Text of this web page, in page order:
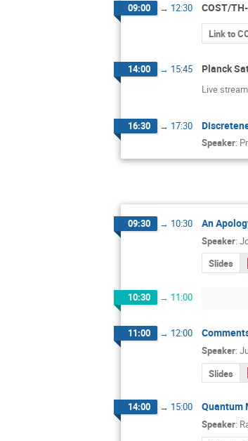
09:00 → 12:30 COST/
Link to
14:00 → 15:45 Planck
Live
16:30 → 17:30
Speaker:
09:30 → 10:30 An
Speaker:
Slides
10:30 → 11:00
11:00 → 12:00
Speaker:
Slides
14:00 → 15:00 Quantum
Speaker: